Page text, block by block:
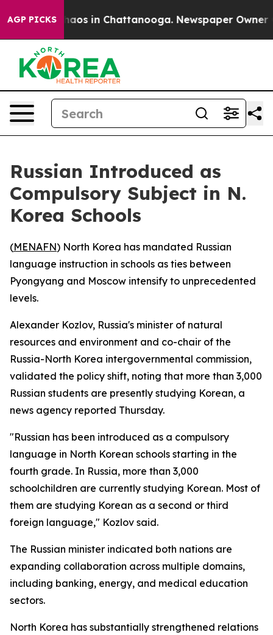
AGP PICKSChaos in Chattanooga. Newspaper Owner
Russian Introduced as
Compulsory Subject in N.
Korea Schools
(MENAFN) North Korea has mandated Russian
language instruction in schools as ties between
Pyongyang and Moscow intensify to unprecedented
levels.
Alexander Kozlov, Russia's minister of natural
resources and environment and co-chair of the
Russia-North Korea intergovernmental commission,
validated the policy shift, noting that more than 3,000
Russian students are presently studying Korean, a
news agency reported Thursday.
"Russian has been introduced as a compulsory
language in North Korean schools starting in the
fourth grade. In Russia, more than 3,000
schoolchildren are currently studying Korean. Most of
them are studying Korean as a second or third
foreign language," Kozlov said.
The Russian minister indicated both nations are
expanding collaboration across multiple domains,
including banking, energy, and medical education
sectors.
North Korea has substantially strengthened relations